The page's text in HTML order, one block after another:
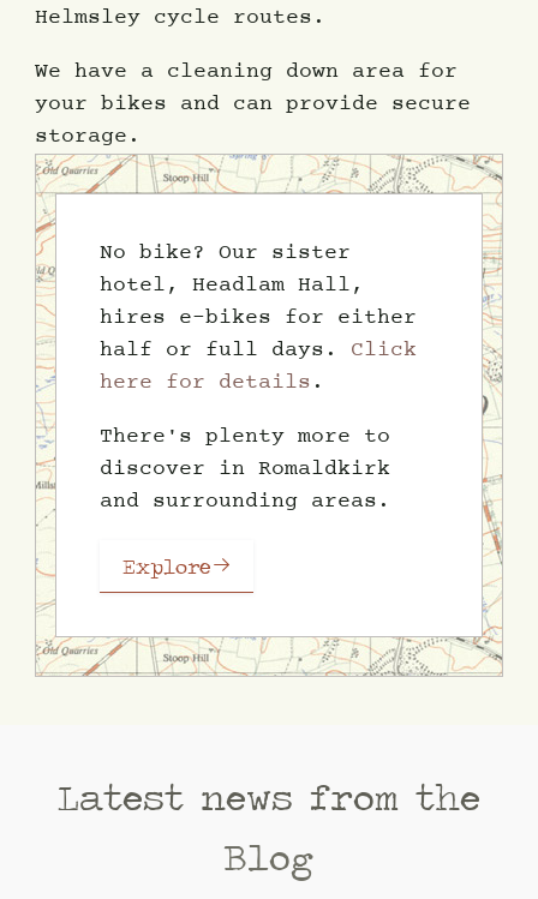
Helmsley cycle routes.
We have a cleaning down area for
your bikes and can provide secure
storage.
No bike? Our sister
hotel, Headlam Hall,
hires e-bikes for either
half or full days. Click
here for details .
There's plenty more to
discover in Romaldkirk
and surrounding areas.
Explore
Latest news from the
Blog